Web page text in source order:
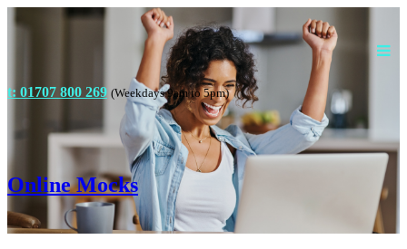
t: 01707 800 269 (Weekdays 9am to 5pm)
Online Mocks